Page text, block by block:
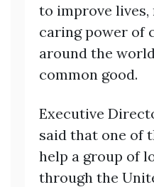
to improve
caring power of
around the
common good.
Executive
said that one of
help a group of
through the